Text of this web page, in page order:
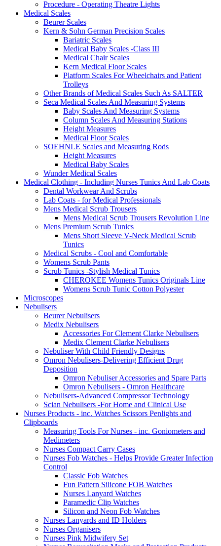
Procedure - Operating Theatre Lights
Medical Scales
Beurer Scales
Kern & Sohn German Precision Scales
Bariatric Scales
Medical Baby Scales -Class III
Medical Chair Scales
Kern Medical Floor Scales
Platform Scales For Wheelchairs and Patient
Trolleys
Other Brands of Medical Scales Such As SALTER
Seca Medical Scales And Measuring Systems
Baby Scales And Measuring Systems
Column Scales And Measuring Stations
Height Measures
Medical Floor Scales
SOEHNLE Scales and Measuring Rods
Height Measures
Medical Baby Scales
Wunder Medical Scales
Medical Clothing - Including Nurses Tunics And Lab Coats
Dental Workwear And Scrubs
Lab Coats - for Medical Professionals
Mens Medical Scrub Trousers
Mens Medical Scrub Trousers Revolution Line
Mens Premium Scrub Tunics
Mens Short Sleeve V-Neck Medical Scrub
Tunics
Medical Scrubs - Cool and Comfortable
Womens Scrub Pants
Scrub Tunics -Stylish Medical Tunics
CHEROKEE Womens Tunics Originals Line
Womens Scrub Tunic Cotton Polyester
Microscopes
Nebulisers
Beurer Nebulisers
Medix Nebulisers
Accessories For Clement Clarke Nebulisers
Medix Clement Clarke Nebulisers
Nebuliser With Child Friendly Designs
Omron Nebulisers-Delivering Efficient Drug
Deposition
Omron Nebuliser Accessories and Spare Parts
Omron Nebulisers - Omron Healthcare
Nebulisers-Advanced Compressor Technology
Scian Nebulisers -For Home and Clinical Use
Nurses Products - inc. Watches Scissors Penlights and
Clipboards
Measuring Tools For Nurses - inc. Goniometers and
Medimeters
Nurses Compact Carry Cases
Nurses Fob Watches - Helps Provide Greater Infection
Control
Classic Fob Watches
Fun Pattern Silicone FOB Watches
Nurses Lanyard Watches
Paramedic Clip Watches
Silicon and Neon Fob Watches
Nurses Lanyards and ID Holders
Nurses Organisers
Nurses Pink Midwifery Set